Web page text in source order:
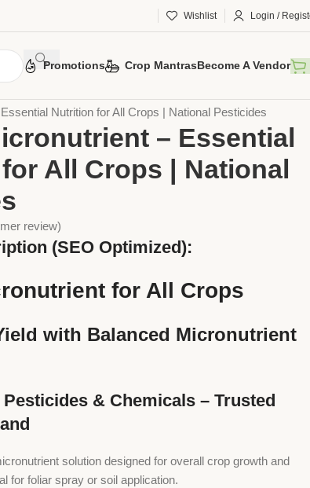
Wishlist Login /
Promotions Crop MantrasBecome A Vendor
Nutrition for All Crops | National Pesticides
– Essential
All Crops | National
review)
(SEO Optimized):
for All Crops
with Balanced Micronutrient
& Chemicals – Trusted
solution designed for overall crop growth and
for foliar spray or soil application.